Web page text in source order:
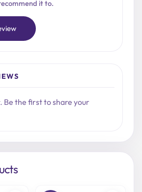
it to.
Be the first to share your